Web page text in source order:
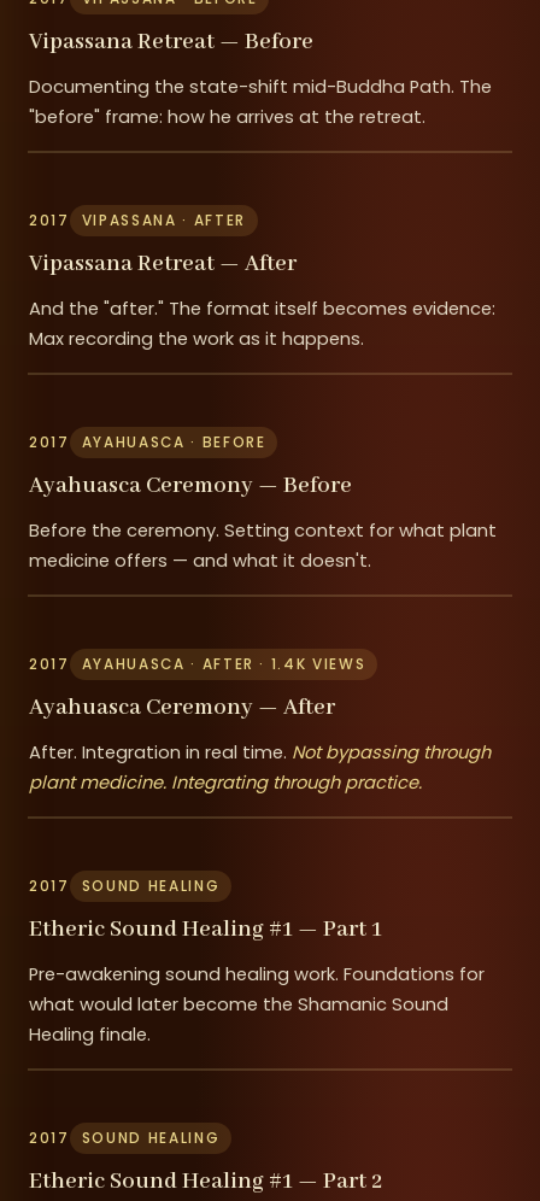
Vipassana Retreat — Before
Documenting the state-shift mid-Buddha Path. The
"before" frame: how he arrives at the retreat.
2017 VIPASSANA · AFTER
Vipassana Retreat — After
And the "after." The format itself becomes evidence:
Max recording the work as it happens.
2017 AYAHUASCA · BEFORE
Ayahuasca Ceremony — Before
Before the ceremony. Setting context for what plant
medicine offers — and what it doesn't.
2017 AYAHUASCA · AFTER · 1.4K VIEWS
Ayahuasca Ceremony — After
After. Integration in real time. Not bypassing through
plant medicine. Integrating through practice.
2017 SOUND HEALING
Etheric Sound Healing #1 — Part 1
Pre-awakening sound healing work. Foundations for
what would later become the Shamanic Sound
Healing finale.
2017 SOUND HEALING
Etheric Sound Healing #1 — Part 2